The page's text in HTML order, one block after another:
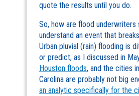
quote the results until you do.
So, how are flood underwriters
understand an event that
Urban pluvial (rain) flooding is
or predict, as I discussed in
Houston floods, and the cities
Carolina are probably not big
an analytic specifically for the